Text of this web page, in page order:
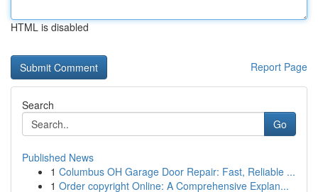
HTML is disabled
Report Page
Search
Go
Published News
1 Columbus OH Garage Door Repair: Fast, Reliable ...
1 Order copyright Online: A Comprehensive Explan...